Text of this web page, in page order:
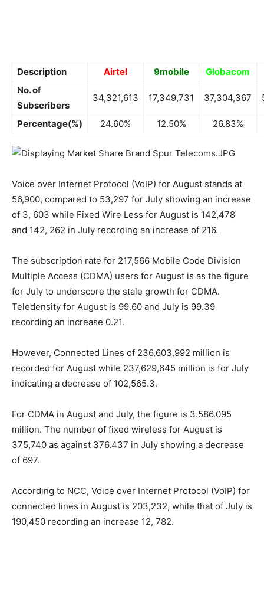
Description Airtel 9mobile
Globacom
No. of
Subscribers
34,321,613 17,349,731 37,304,367
Percentage(%) 24.60% 12.50% 26.83%
Voice over Internet Protocol (VoIP) for August stands at
56,900, compared to 53,297 for July showing an increase
of 3, 603 while Fixed Wire Less for August is 142,478
and 142, 262 in July recording an increase of 216.
The subscription rate for 217,566 Mobile Code Division
Multiple Access (CDMA) users for August is as the figure
for July to underscore the stale growth for CDMA.
Teledensity for August is 99.60 and July is 99.39
recording an increase 0.21.
However, Connected Lines of 236,603,992 million is
recorded for August while 237,629,645 million is for July
indicating a decrease of 102,565.3.
For CDMA in August and July, the figure is 3.586.095
million. The number of fixed wireless for August is
375,740 as against 376.437 in July showing a decrease
of 697.
According to NCC, Voice over Internet Protocol (VoIP) for
connected lines in August is 203,232, while that of July is
190,450 recording an increase 12, 782.